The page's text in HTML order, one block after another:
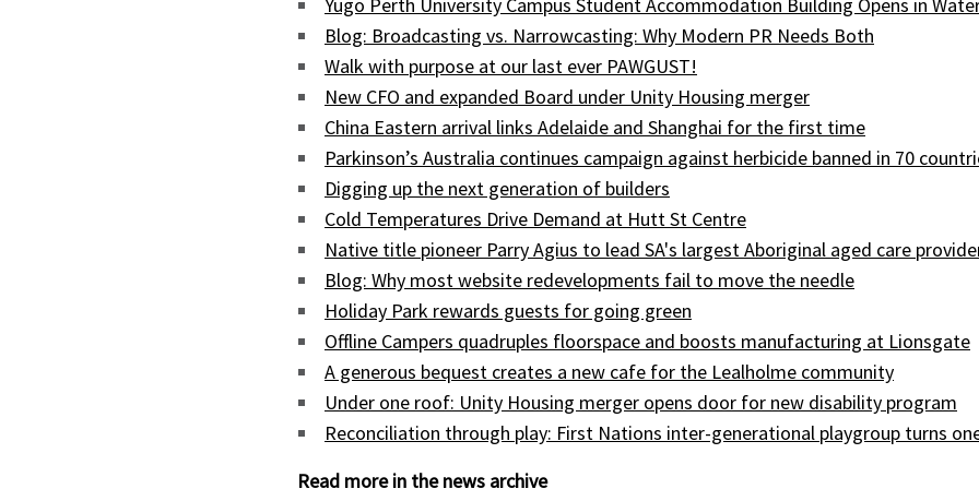
Blog: Broadcasting vs. Narrowcasting: Why Modern PR Needs Both
Walk with purpose at our last ever PAWGUST!
New CFO and expanded Board under Unity Housing merger
China Eastern arrival links Adelaide and Shanghai for the first time
Parkinson’s Australia continues campaign against herbicide banned in 70
Digging up the next generation of builders
Cold Temperatures Drive Demand at Hutt St Centre
Native title pioneer Parry Agius to lead SA's largest Aboriginal aged care
Blog: Why most website redevelopments fail to move the needle
Holiday Park rewards guests for going green
Offline Campers quadruples floorspace and boosts manufacturing at Lionsgate
A generous bequest creates a new cafe for the Lealholme community
Under one roof: Unity Housing merger opens door for new disability program
Reconciliation through play: First Nations inter-generational playgroup turns
Read more in the news archive